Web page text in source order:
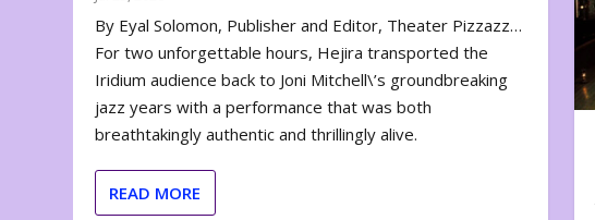
By Eyal Solomon, Publisher and Editor, Theater Pizzazz…
For two unforgettable hours, Hejira transported the
Iridium audience back to Joni Mitchell\’s groundbreaking
jazz years with a performance that was both
breathtakingly authentic and thrillingly alive.
READ MORE